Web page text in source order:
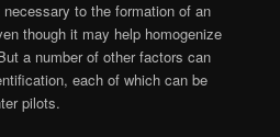
to the formation of an
though it may help homogenize
a number of other factors can
each of which can be
pilots.